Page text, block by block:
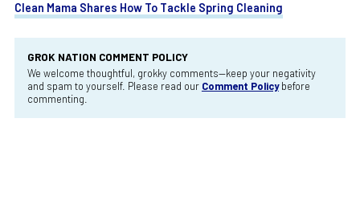
Clean Mama Shares How To Tackle Spring Cleaning
GROK NATION COMMENT POLICY
We welcome thoughtful, grokky comments—keep your negativity
and spam to yourself. Please read our Comment Policybefore
commenting.